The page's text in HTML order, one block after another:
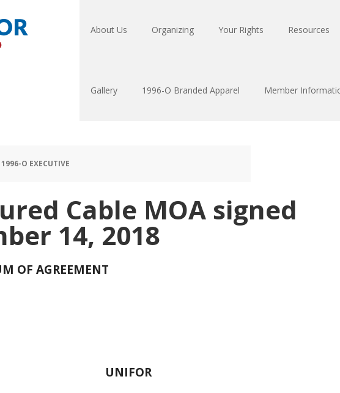
About Us Organizing Your Rights Resources
Gallery 1996-O Branded Apparel Member
1996-O EXECUTIVE
Cable MOA signed
14, 2018
OF AGREEMENT
UNIFOR